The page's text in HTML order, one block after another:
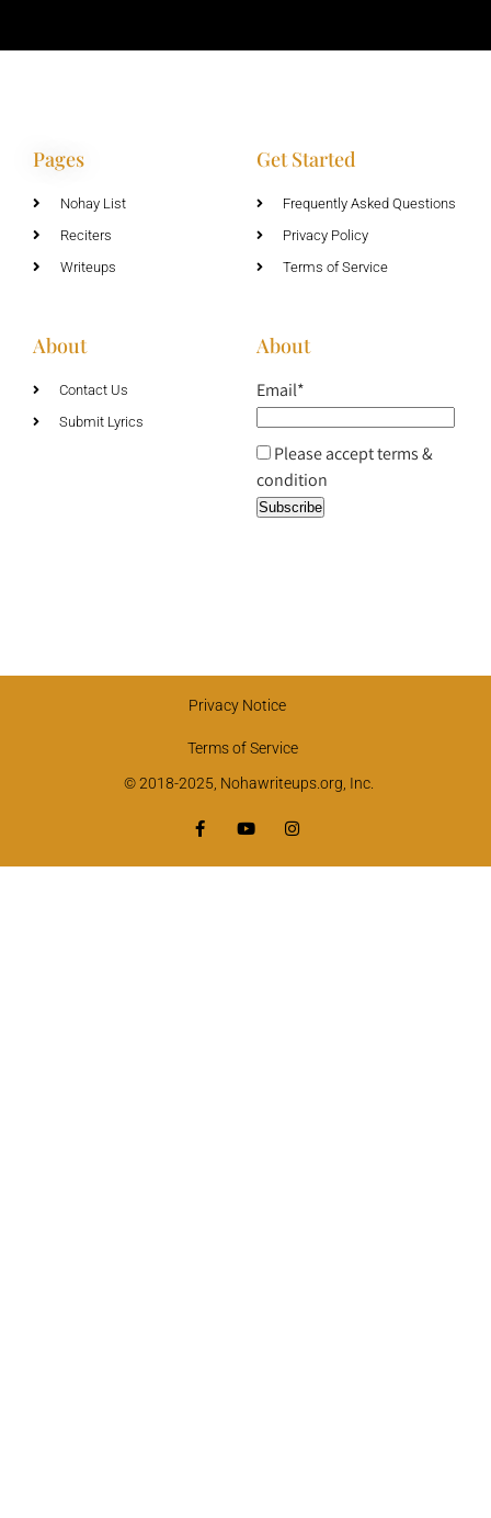
Pages
Nohay List
Reciters
Writeups
Get Started
Frequently Asked Questions
Privacy Policy
Terms of Service
About
Contact Us
Submit Lyrics
About
Email*
Please accept terms &
condition
Privacy Notice
Terms of Service
© 2018-2025, Nohawriteups.org, Inc.